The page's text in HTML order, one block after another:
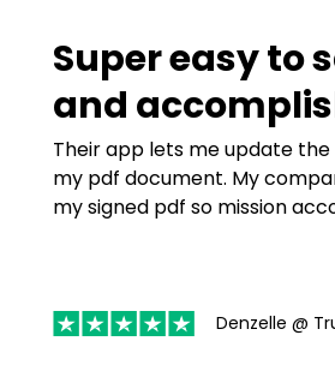
Super easy to
and
Their app lets me update the
my pdf document. My
my signed pdf so mission
Denzelle @